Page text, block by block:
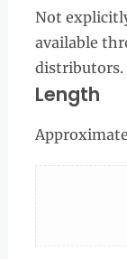
Not
available
distributors.
Length